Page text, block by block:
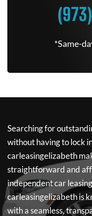
*Same-
Searching for
without having to lock
carleasingelizabeth
straightforward and
independent car
carleasingelizabethis
with a seamless,